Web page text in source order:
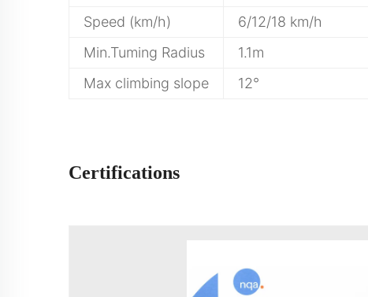
Speed (km/h)
6/12/18 km/h
Min.Tuming Radius
1.1m
Max climbing slope
12°
Certifications